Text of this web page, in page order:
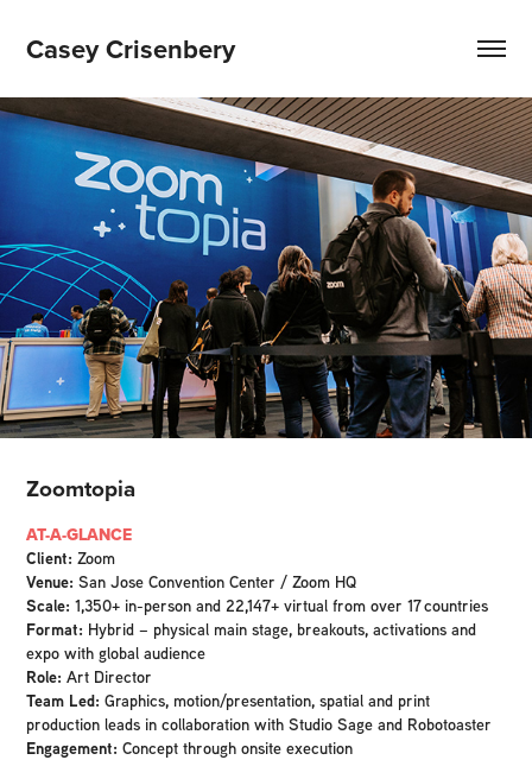
Casey Crisenbery
Zoomtopia
AT-A-GLANCE
Client:Zoom
Venue: San Jose Convention Center / Zoom HQ
Scale: 1,350+ in-person and 22,147+ virtual from over 17 countries
Format: Hybrid – physical main stage, breakouts, activations and
expo with global audience
Role:Art Director
Team Led: Graphics, motion/presentation, spatial and print
production leads in collaboration with Studio Sage and Robotoaster
Engagement: Concept through onsite execution